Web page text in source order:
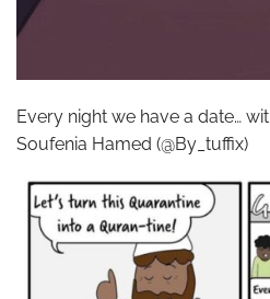
Every night we have a date…
Soufenia Hamed (@By_tuffix)